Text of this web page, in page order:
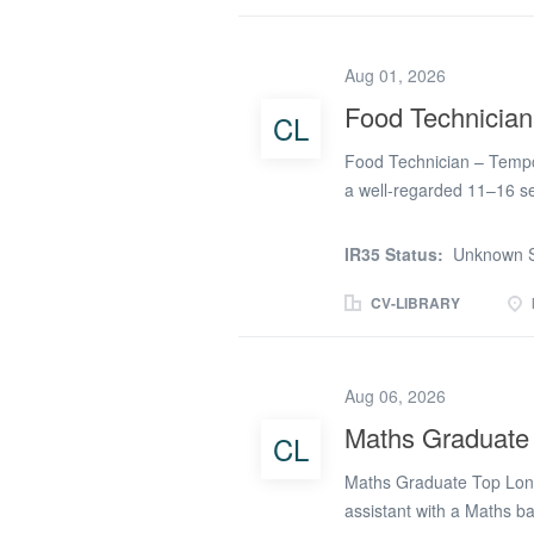
Supervisor on supply,
remain engaged with
maintain a positive
encourage participation
CL
Aug 01, 2026
Food Technician
Food Technician –
a well-regarded 11–16
personal development,
achieve their full
a vital role in supporting
equipment, and
& safety standards
Cleaning and...
IR35 Status: Unknown
CV-LIBRARY
CL
Aug 06, 2026
Maths Graduate
Maths Graduate Top
assistant with a Maths